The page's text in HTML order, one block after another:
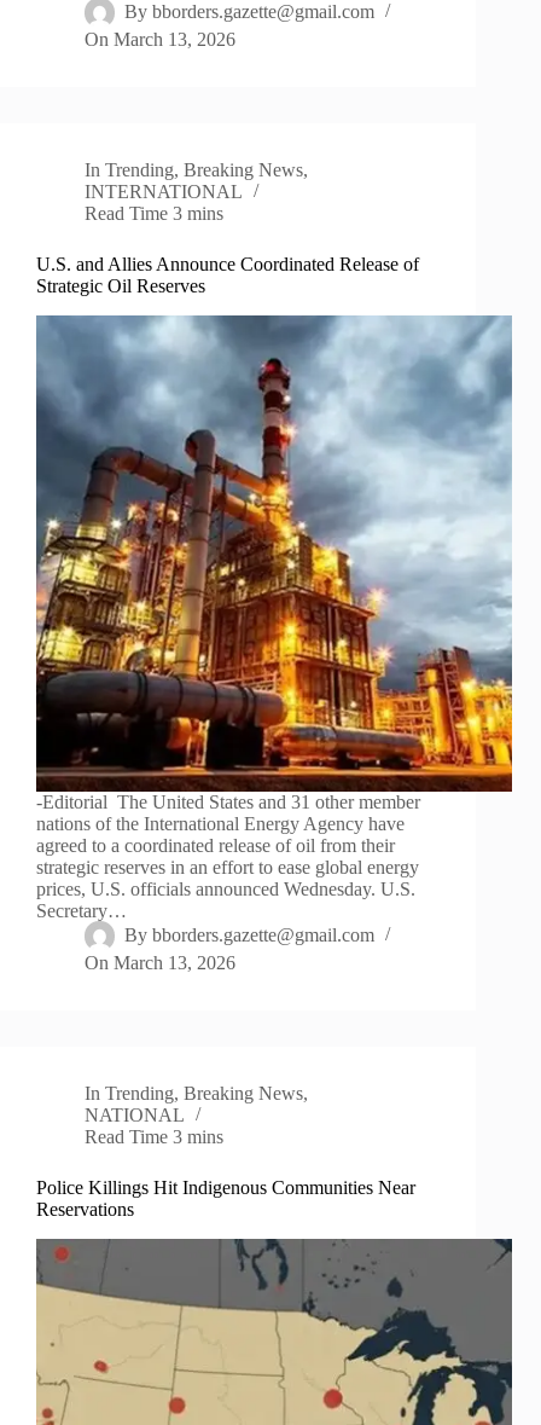
By bborders.gazette@gmail.com
On March 13, 2026
In Trending,Breaking News,
INTERNATIONAL
Read Time 3 mins
U.S. and Allies Announce Coordinated Release of
Strategic Oil Reserves
-Editorial The United States and 31 other member
nations of the International Energy Agency have
agreed to a coordinated release of oil from their
strategic reserves in an effort to ease global energy
prices, U.S. officials announced Wednesday. U.S.
Secretary…
By bborders.gazette@gmail.com
On March 13, 2026
In Trending,Breaking News,
NATIONAL
Read Time 3 mins
Police Killings Hit Indigenous Communities Near
Reservations